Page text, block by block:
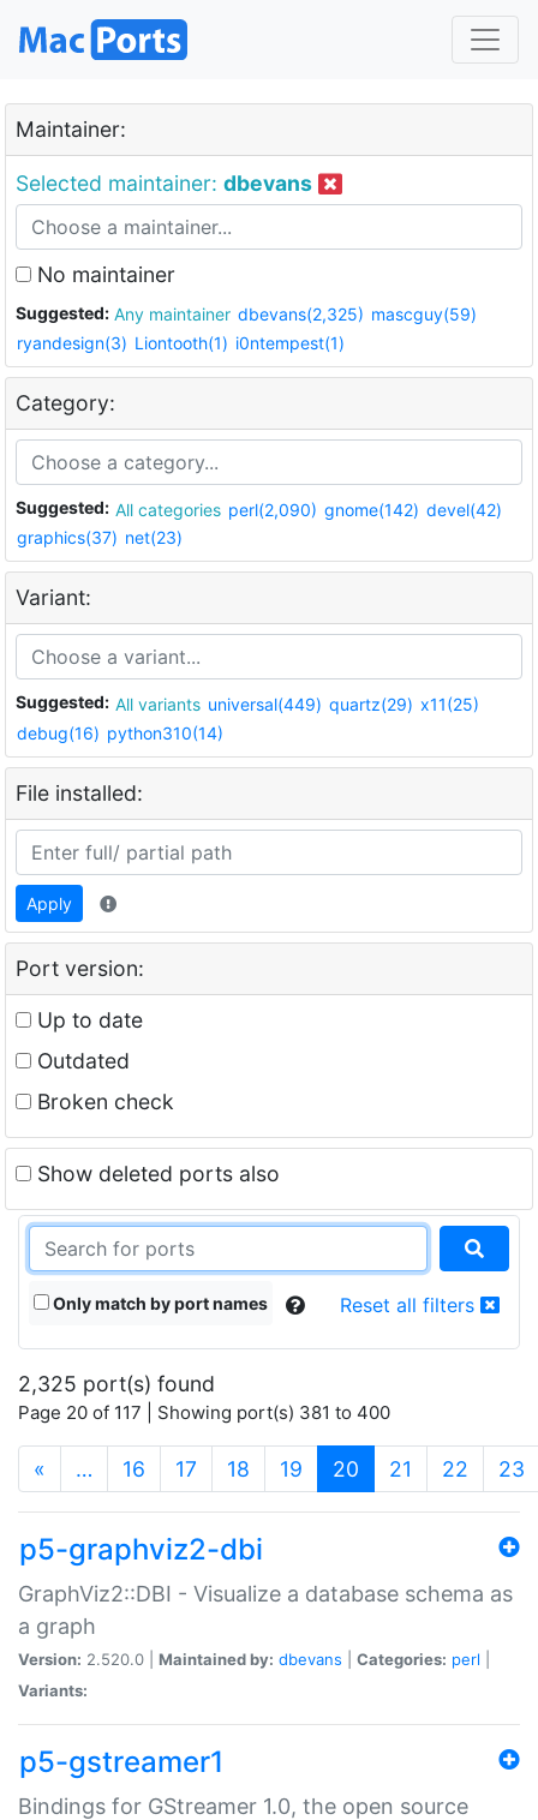
Maintainer:
Selected maintainer: dbevans
No maintainer
Suggested: Any maintainer dbevans(2,325) mascguy(59)
ryandesign(3) Liontooth(1) i0ntempest(1)
Category:
Suggested: All categories perl(2,090) gnome(142) devel(42)
graphics(37) net(23)
Variant:
Suggested: All variants universal(449) quartz(29) x11(25)
debug(16) python310(14)
File installed:
Apply
Port version:
Up to date
Outdated
Broken check
Show deleted ports also
Only match by port names Reset all filters
2,325 port(s) found
Page 20 of 117 | Showing port(s) 381 to 400
« … 16 17 18 19 20 (current)
21 22 23
p5-graphviz2-dbi
GraphViz2::DBI - Visualize a database schema as
a graph
Version: 2.520.0 | Maintained by: dbevans Categories: perl
Variants:
p5-gstreamer1
Bindings for GStreamer 1.0, the open source